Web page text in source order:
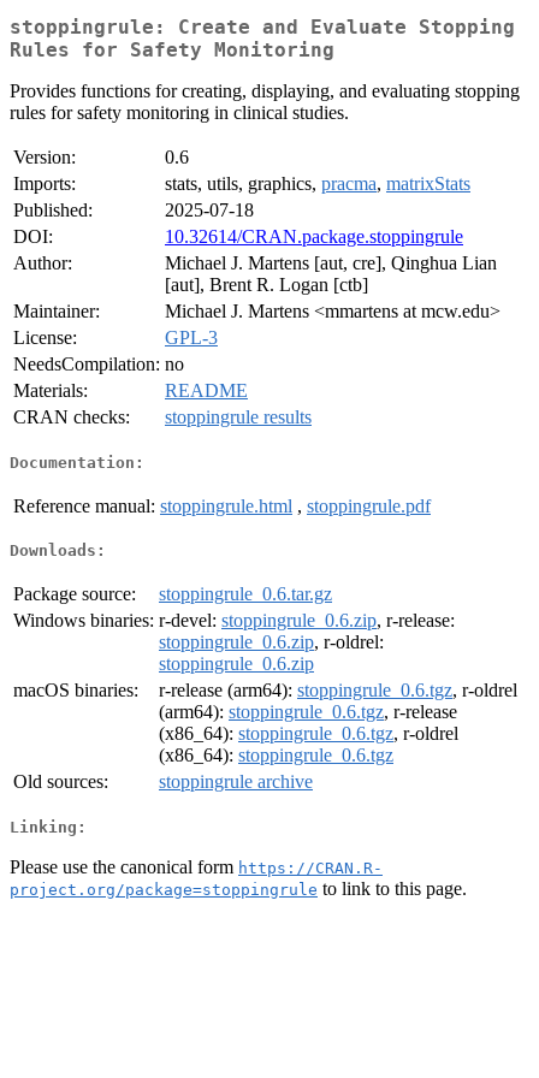
stoppingrule: Create and Evaluate Stopping
Rules for Safety Monitoring
Provides functions for creating, displaying, and evaluating stopping
rules for safety monitoring in clinical studies.
Version:
0.6
Imports:
stats, utils, graphics, pracma, matrixStats
Published:
2025-07-18
DOI:
10.32614/CRAN.package.stoppingrule
Author:
Michael J. Martens [aut, cre], Qinghua Lian
[aut], Brent R. Logan [ctb]
Maintainer:
Michael J. Martens <mmartens at mcw.edu>
License:
GPL-3
NeedsCompilation: no
Materials:
README
CRAN checks:
stoppingrule results
Documentation:
Reference manual: stoppingrule.html , stoppingrule.pdf
Downloads:
Package source:
stoppingrule_0.6.tar.gz
Windows binaries: r-devel: stoppingrule_0.6.zip, r-release:
stoppingrule_0.6.zip, r-oldrel:
stoppingrule_0.6.zip
macOS binaries:
r-release (arm64): stoppingrule_0.6.tgz, r-oldrel
(arm64): stoppingrule_0.6.tgz, r-release
(x86_64): stoppingrule_0.6.tgz, r-oldrel
(x86_64): stoppingrule_0.6.tgz
Old sources:
stoppingrule archive
Linking:
Please use the canonical form https://CRAN.R-
project.org/package=stoppingrule to link to this page.